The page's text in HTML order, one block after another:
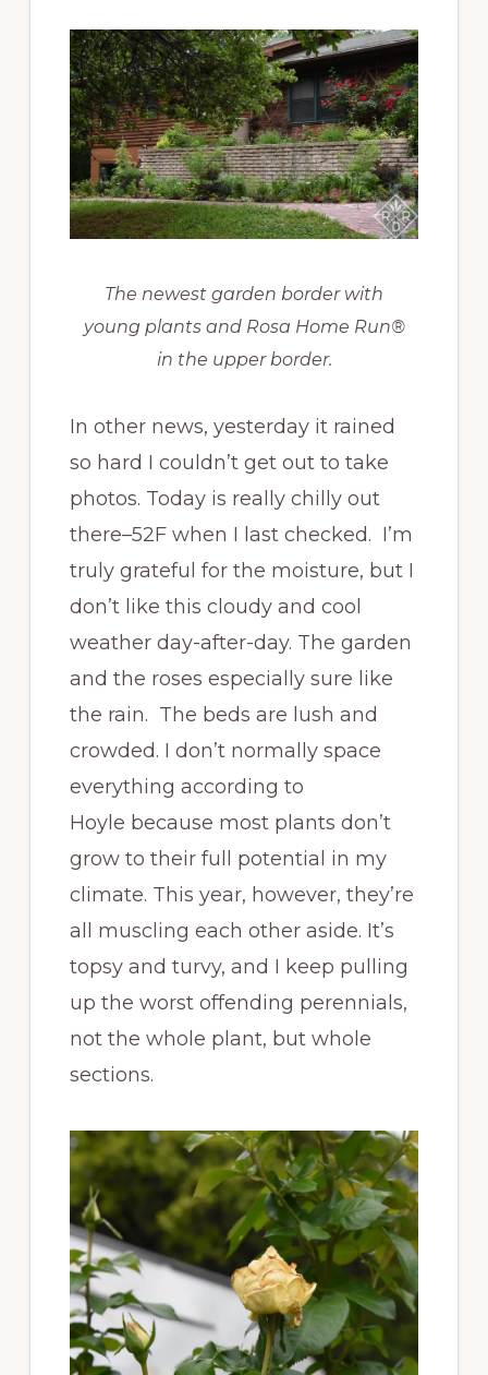
The newest garden border with
young plants and Rosa Home Run®
in the upper border.
In other news, yesterday it rained
so hard I couldn’t get out to take
photos. Today is really chilly out
there–52F when I last checked. I’m
truly grateful for the moisture, but I
don’t like this cloudy and cool
weather day-after-day. The garden
and the roses especially sure like
the rain. The beds are lush and
crowded. I don’t normally space
everything according to
Hoyle because most plants don’t
grow to their full potential in my
climate. This year, however, they’re
all muscling each other aside. It’s
topsy and turvy, and I keep pulling
up the worst offending perennials,
not the whole plant, but whole
sections.